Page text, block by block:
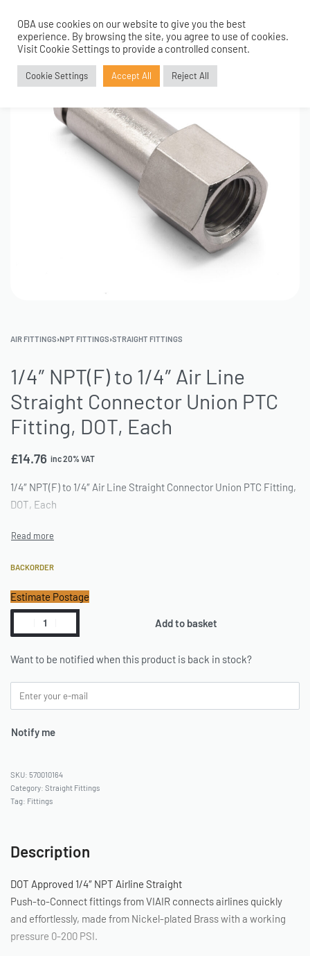
0
AIR FITTINGS›NPT FITTINGS›STRAIGHT FITTINGS
1/4″ NPT(F) to 1/4″ Air Line
Straight Connector Union PTC
Fitting, DOT, Each
£14.76 inc 20% VAT
1/4″ NPT(F) to 1/4″ Air Line Straight Connector Union PTC Fitting,
DOT, Each
BACKORDER
Estimate Postage
Add to basket
Want to be notified when this product is back in stock?
Notify me
570010164
Category: Straight Fittings
Tag: Fittings
Description
DOT Approved 1/4″ NPT Airline Straight
Push-to-Connect fittings from VIAIR connects airlines quickly
and effortlessly, made from Nickel-plated Brass with a working
pressure 0-200 PSI.
OBA use cookies on our website to give you the best
experience. By browsing the site, you agree to use of cookies.
Visit Cookie Settings to provide a controlled consent.
Cookie Settings Accept All Reject All